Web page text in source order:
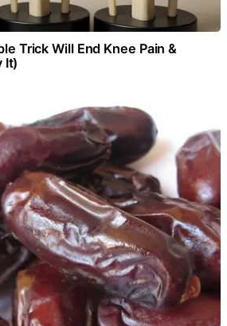
Trick Will End Knee Pain &
It)